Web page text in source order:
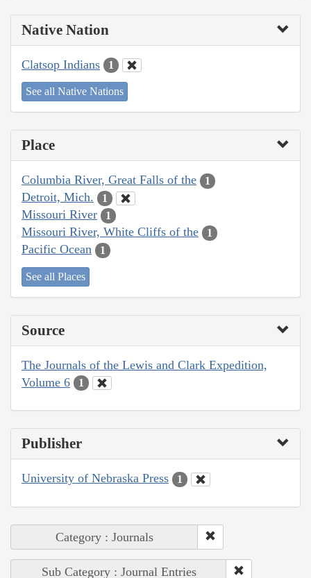
Native Nation
Clatsop Indians 1
See all Native Nations
Place
Columbia River, Great Falls of the 1
Detroit, Mich. 1
Missouri River 1
Missouri River, White Cliffs of the 1
Pacific Ocean 1
See all Places
Source
The Journals of the Lewis and Clark Expedition,
Volume 6
1
Publisher
University of Nebraska Press 1
Category : Journals
Sub Category : Journal Entries